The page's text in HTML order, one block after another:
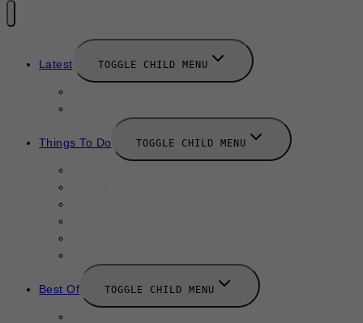
Latest TOGGLE CHILD MENU
Things To Do TOGGLE CHILD MENU
Best Of TOGGLE CHILD MENU